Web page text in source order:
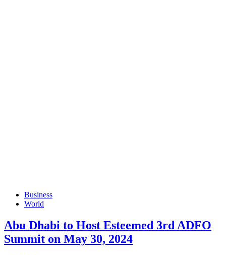
Business
World
Abu Dhabi to Host Esteemed 3rd ADFO
Summit on May 30, 2024